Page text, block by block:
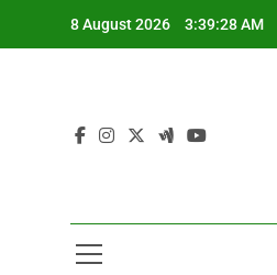
8 August 2026 3:39:29 AM